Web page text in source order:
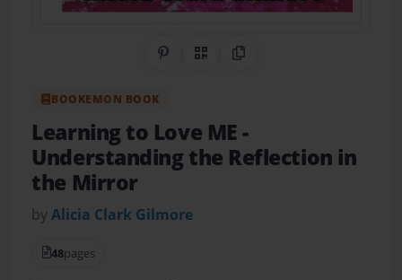
Share on Pinterest
QR CodeCopy Link
BOOKEMON BOOK
Learning to Love ME-
Understanding the Reflection in
the Mirror
byAlicia Clark Gilmore
48pages